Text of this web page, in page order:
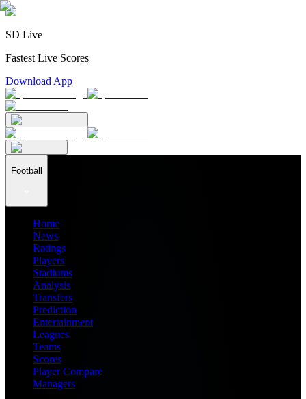
SD Live
Fastest Live Scores
Download App
Football
Home
News
Ratings
Players
Stadiums
Analysis
Transfers
Prediction
Entertainment
Leagues
Teams
Scores
Player Compare
Managers